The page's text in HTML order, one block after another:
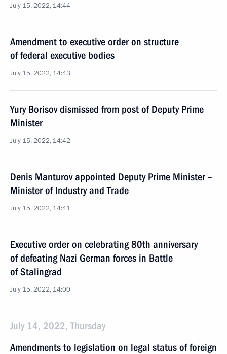
July 15, 2022, 14:44
Amendment to executive order on structure
of federal executive bodies
July 15, 2022, 14:43
Yury Borisov dismissed from post of Deputy Prime
Minister
July 15, 2022, 14:42
Denis Manturov appointed Deputy Prime Minister –
Minister of Industry and Trade
July 15, 2022, 14:41
Executive order on celebrating 80th anniversary
of defeating Nazi German forces in Battle
of Stalingrad
July 15, 2022, 14:00
July 14, 2022, Thursday
Amendments to legislation on legal status of foreign